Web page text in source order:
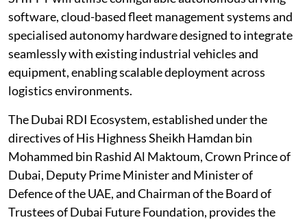
software, cloud-based fleet management systems and
specialised autonomy hardware designed to integrate
seamlessly with existing industrial vehicles and
equipment, enabling scalable deployment across
logistics environments.
The Dubai RDI Ecosystem, established under the
directives of His Highness Sheikh Hamdan bin
Mohammed bin Rashid Al Maktoum, Crown Prince of
Dubai, Deputy Prime Minister and Minister of
Defence of the UAE, and Chairman of the Board of
Trustees of Dubai Future Foundation, provides the